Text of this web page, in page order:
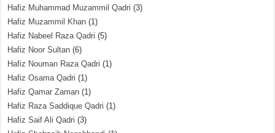
Hafiz Muhammad Muzammil Qadri (3)
Hafiz Muzammil Khan (1)
Hafiz Nabeel Raza Qadri (5)
Hafiz Noor Sultan (6)
Hafiz Nouman Raza Qadri (1)
Hafiz Osama Qadri (1)
Hafiz Qamar Zaman (1)
Hafiz Raza Saddique Qadri (1)
Hafiz Saif Ali Qadri (3)